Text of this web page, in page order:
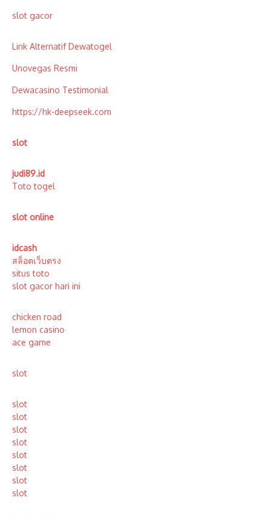
slot gacor
Link Alternatif Dewatogel
Unovegas Resmi
Dewacasino Testimonial
https://hk-deepseek.com
slot
judi89.id
Toto togel
slot online
idcash
สล็อตเว็บตรง
situs toto
slot gacor hari ini
chicken road
lemon casino
ace game
slot
slot
slot
slot
slot
slot
slot
slot
slot